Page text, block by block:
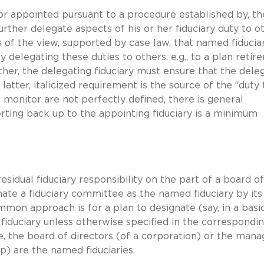
appointed pursuant to a procedure established by,
delegate aspects of his or her fiduciary duty to
the view, supported by case law, that named
delegating these duties to others, e.g., to a plan
the delegating fiduciary must ensure that the
latter, italicized requirement is the source of the “duty
are not perfectly defined, there is general
back up to the appointing fiduciary is a minimum
fiduciary responsibility on the part of a board of
a fiduciary committee as the named fiduciary by its
approach is for a plan to designate (say, in a
unless otherwise specified in the
the board of directors (of a corporation) or the
are the named fiduciaries.